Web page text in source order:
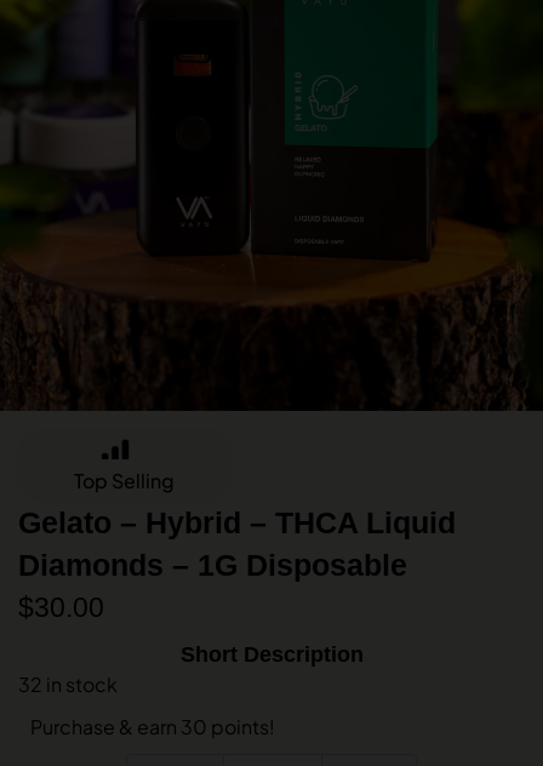
Top Selling
Gelato – Hybrid – THCA Liquid
Diamonds – 1G Disposable
$30.00
32 in stock
Purchase & earn 30 points!
Short Description